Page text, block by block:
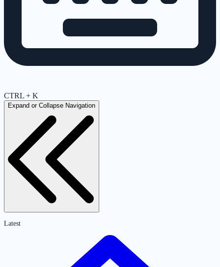
CTRL + K
Expand or Collapse Navigation
Latest